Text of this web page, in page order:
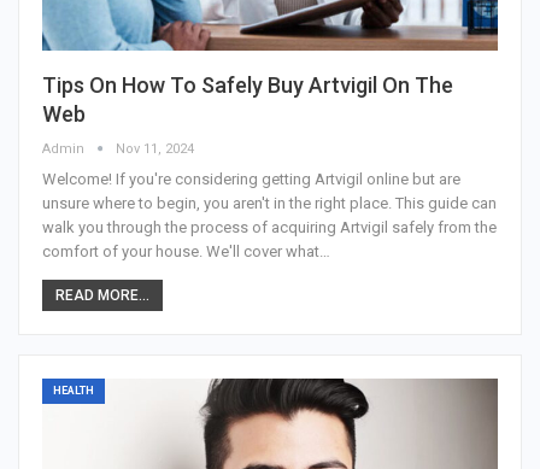
Tips On How To Safely Buy Artvigil On The
Web
Admin Nov 11, 2024
Welcome! If you're considering getting Artvigil online but are
unsure where to begin, you aren't in the right place. This guide can
walk you through the process of acquiring Artvigil safely from the
comfort of your house. We'll cover what
READ MORE...
HEALTH